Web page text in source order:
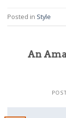
Posted in Style
An